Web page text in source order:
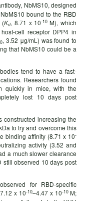
NbMS10, designed
bound to the RBD
(Kd, 8.71 x 10-10M), which
cell receptor DPP4 in
, 3.52 μg/mL) was found to
that NbMS10 could be a
tend to have a fast-
Researchers found
quickly in mice, with the
lost 10 days post
constructed increasing the
to try and overcome this
binding affinity (8.71 x 10-
activity (3.52 and
a much slower clearance
still observed 10 days post
for RBD-specific
x 10-10–4.47 x 10-10M;